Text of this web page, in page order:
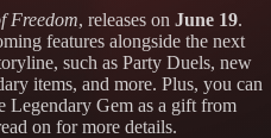
Freedom, releases on June 19.
features alongside the next
such as Party Duels, new
items, and more. Plus, you can
Legendary Gem as a gift from
on for more details.